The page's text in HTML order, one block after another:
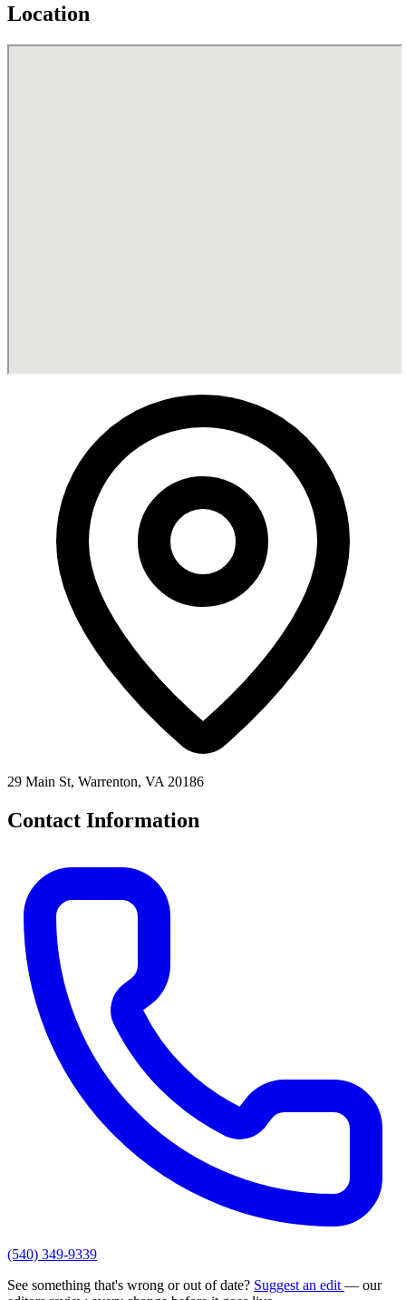
Location
29 Main St, Warrenton, VA 20186
Contact Information
(540) 349-9339
See something that's wrong or out of date? Suggest an edit — our